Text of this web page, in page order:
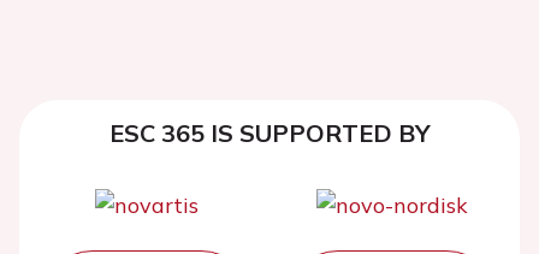
ESC 365 IS SUPPORTED BY